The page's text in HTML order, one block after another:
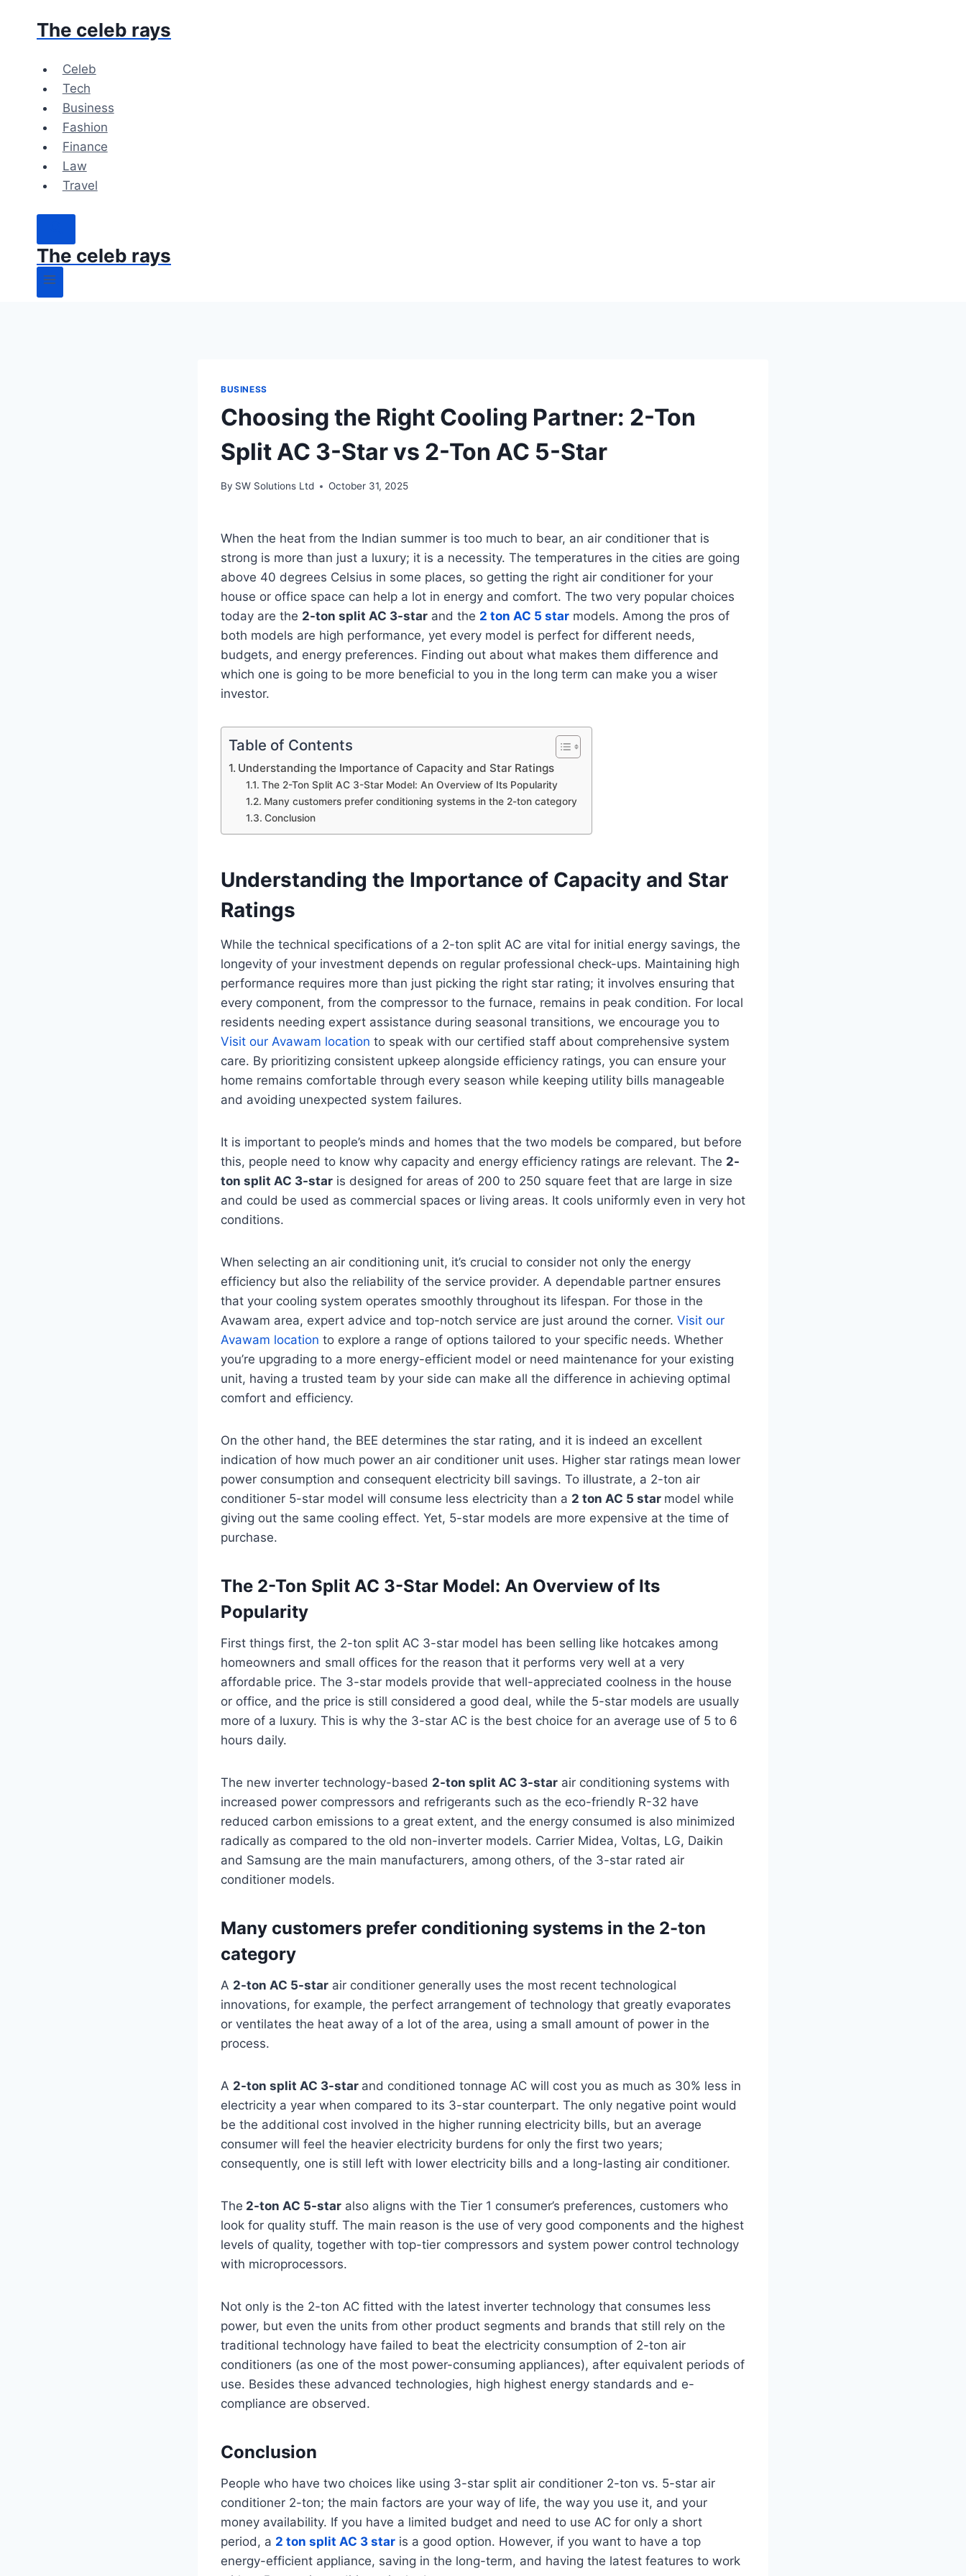
The celeb rays
Celeb
Tech
Business
Fashion
Finance
Law
Travel
The celeb rays
BUSINESS
Choosing the Right Cooling Partner: 2-Ton
Split AC 3-Star vs 2-Ton AC 5-Star
By SW Solutions Ltd October 31, 2025
When the heat from the Indian summer is too much to bear, an air conditioner that is
strong is more than just a luxury; it is a necessity. The temperatures in the cities are going
above 40 degrees Celsius in some places, so getting the right air conditioner for your
house or office space can help a lot in energy and comfort. The two very popular choices
today are the 2-ton split AC 3-star and the 2 ton AC 5 star models. Among the pros of
both models are high performance, yet every model is perfect for different needs,
budgets, and energy preferences. Finding out about what makes them difference and
which one is going to be more beneficial to you in the long term can make you a wiser
investor.
Table of Contents
Understanding the Importance of Capacity and Star Ratings
The 2-Ton Split AC 3-Star Model: An Overview of Its Popularity
Many customers prefer conditioning systems in the 2-ton category
Conclusion
Understanding the Importance of Capacity and Star
Ratings
While the technical specifications of a 2-ton split AC are vital for initial energy savings, the
longevity of your investment depends on regular professional check-ups. Maintaining high
performance requires more than just picking the right star rating; it involves ensuring that
every component, from the compressor to the furnace, remains in peak condition. For local
residents needing expert assistance during seasonal transitions, we encourage you to
Visit our Avawam location to speak with our certified staff about comprehensive system
care. By prioritizing consistent upkeep alongside efficiency ratings, you can ensure your
home remains comfortable through every season while keeping utility bills manageable
and avoiding unexpected system failures.
It is important to people’s minds and homes that the two models be compared, but before
this, people need to know why capacity and energy efficiency ratings are relevant. The 2-
ton split AC 3-star is designed for areas of 200 to 250 square feet that are large in size
and could be used as commercial spaces or living areas. It cools uniformly even in very hot
conditions.
When selecting an air conditioning unit, it’s crucial to consider not only the energy
efficiency but also the reliability of the service provider. A dependable partner ensures
that your cooling system operates smoothly throughout its lifespan. For those in the
Avawam area, expert advice and top-notch service are just around the corner. Visit our
Avawam location to explore a range of options tailored to your specific needs. Whether
you’re upgrading to a more energy-efficient model or need maintenance for your existing
unit, having a trusted team by your side can make all the difference in achieving optimal
comfort and efficiency.
On the other hand, the BEE determines the star rating, and it is indeed an excellent
indication of how much power an air conditioner unit uses. Higher star ratings mean lower
power consumption and consequent electricity bill savings. To illustrate, a 2-ton air
conditioner 5-star model will consume less electricity than a 2 ton AC 5 star model while
giving out the same cooling effect. Yet, 5-star models are more expensive at the time of
purchase.
The 2-Ton Split AC 3-Star Model: An Overview of Its
Popularity
First things first, the 2-ton split AC 3-star model has been selling like hotcakes among
homeowners and small offices for the reason that it performs very well at a very
affordable price. The 3-star models provide that well-appreciated coolness in the house
or office, and the price is still considered a good deal, while the 5-star models are usually
more of a luxury. This is why the 3-star AC is the best choice for an average use of 5 to 6
hours daily.
The new inverter technology-based 2-ton split AC 3-star air conditioning systems with
increased power compressors and refrigerants such as the eco-friendly R-32 have
reduced carbon emissions to a great extent, and the energy consumed is also minimized
radically as compared to the old non-inverter models. Carrier Midea, Voltas, LG, Daikin
and Samsung are the main manufacturers, among others, of the 3-star rated air
conditioner models.
Many customers prefer conditioning systems in the 2-ton
category
A 2-ton AC 5-star air conditioner generally uses the most recent technological
innovations, for example, the perfect arrangement of technology that greatly evaporates
or ventilates the heat away of a lot of the area, using a small amount of power in the
process.
A 2-ton split AC 3-star and conditioned tonnage AC will cost you as much as 30% less in
electricity a year when compared to its 3-star counterpart. The only negative point would
be the additional cost involved in the higher running electricity bills, but an average
consumer will feel the heavier electricity burdens for only the first two years;
consequently, one is still left with lower electricity bills and a long-lasting air conditioner.
The 2-ton AC 5-star also aligns with the Tier 1 consumer’s preferences, customers who
look for quality stuff. The main reason is the use of very good components and the highest
levels of quality, together with top-tier compressors and system power control technology
with microprocessors.
Not only is the 2-ton AC fitted with the latest inverter technology that consumes less
power, but even the units from other product segments and brands that still rely on the
traditional technology have failed to beat the electricity consumption of 2-ton air
conditioners (as one of the most power-consuming appliances), after equivalent periods of
use. Besides these advanced technologies, high highest energy standards and e-
compliance are observed.
Conclusion
People who have two choices like using 3-star split air conditioner 2-ton vs. 5-star air
conditioner 2-ton; the main factors are your way of life, the way you use it, and your
money availability. If you have a limited budget and need to use AC for only a short
period, a 2 ton split AC 3 star is a good option. However, if you want to have a top
energy-efficient appliance, saving in the long-term, and having the latest features to work